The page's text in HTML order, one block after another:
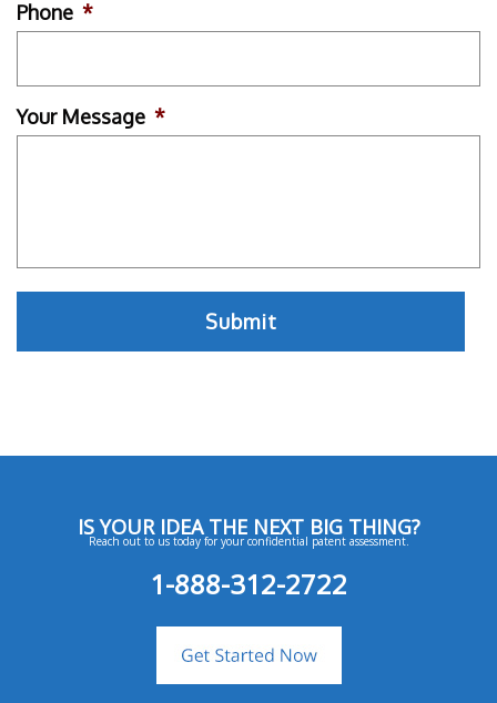
Phone *
Your Message *
IS YOUR IDEA THE NEXT BIG THING?
Reach out to us today for your confidential patent assessment.
1-888-312-2722